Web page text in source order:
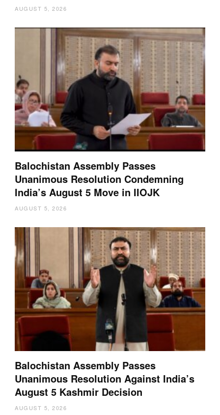
AUGUST 5, 2026
Balochistan Assembly Passes
Unanimous Resolution Condemning
India’s August 5 Move in IIOJK
AUGUST 5, 2026
Balochistan Assembly Passes
Unanimous Resolution Against India’s
August 5 Kashmir Decision
AUGUST 5, 2026